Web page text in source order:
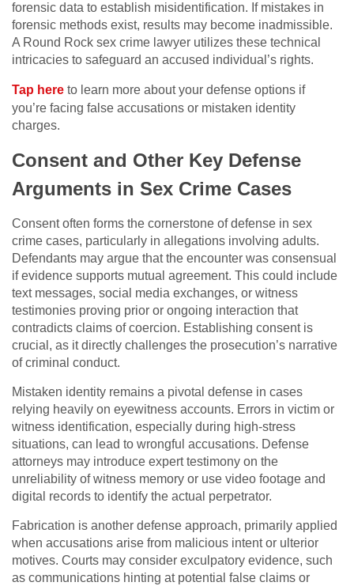
forensic data to establish misidentification. If mistakes in
forensic methods exist, results may become inadmissible.
A Round Rock sex crime lawyer utilizes these technical
intricacies to safeguard an accused individual’s rights.
Tap here to learn more about your defense options if
you’re facing false accusations or mistaken identity
charges.
Consent and Other Key Defense
Arguments in Sex Crime Cases
Consent often forms the cornerstone of defense in sex
crime cases, particularly in allegations involving adults.
Defendants may argue that the encounter was consensual
if evidence supports mutual agreement. This could include
text messages, social media exchanges, or witness
testimonies proving prior or ongoing interaction that
contradicts claims of coercion. Establishing consent is
crucial, as it directly challenges the prosecution’s narrative
of criminal conduct.
Mistaken identity remains a pivotal defense in cases
relying heavily on eyewitness accounts. Errors in victim or
witness identification, especially during high-stress
situations, can lead to wrongful accusations. Defense
attorneys may introduce expert testimony on the
unreliability of witness memory or use video footage and
digital records to identify the actual perpetrator.
Fabrication is another defense approach, primarily applied
when accusations arise from malicious intent or ulterior
motives. Courts may consider exculpatory evidence, such
as communications hinting at potential false claims or